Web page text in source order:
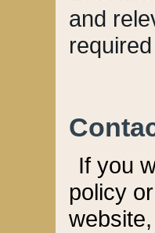
and
If you
policy